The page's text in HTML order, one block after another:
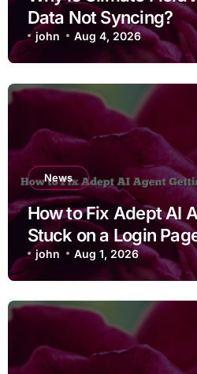
Data Not Syncing?
john Aug 4, 2026
News
How to Fix Adept AI
Stuck on a Login
john Aug 1, 2026